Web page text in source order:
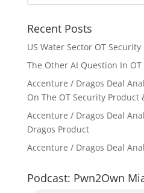
Recent Posts
US Water Sector OT Security
The Other AI Question In OT
Accenture / Dragos Deal
On The OT Security Product
Accenture / Dragos Deal
Dragos Product
Accenture / Dragos Deal
Podcast: Pwn2Own